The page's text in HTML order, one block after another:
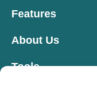
Features
About Us
Tools